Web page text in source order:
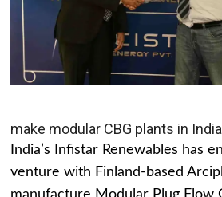
make modular CBG plants in India
India’s Infistar Renewables has
venture with Finland-based